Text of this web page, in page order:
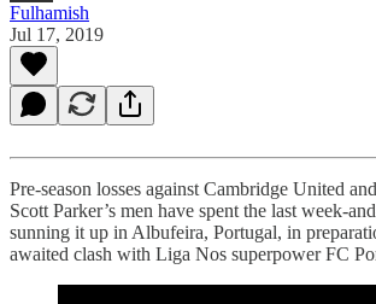
Fulhamish
Jul 17, 2019
Pre-season losses against Cambridge United
Scott Parker’s men have spent the last week-
sunning it up in Albufeira, Portugal, in
awaited clash with Liga Nos superpower FC